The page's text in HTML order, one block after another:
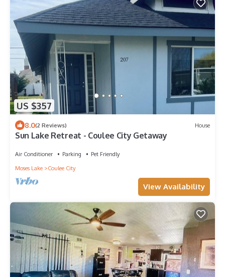
US $357
8.0(2 Reviews) House
Sun Lake Retreat - Coulee City Getaway
Air Conditioner Parking
Pet Friendly
Moses Lake
Coulee City
View Availability